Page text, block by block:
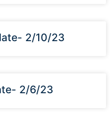
2/10/23
2/6/23